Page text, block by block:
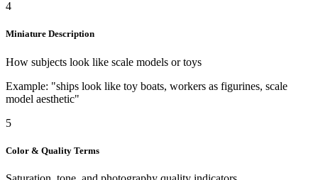
4
Miniature Description
How subjects look like scale models or toys
Example: "ships look like toy boats, workers as figurines, scale
model aesthetic"
5
Color & Quality Terms